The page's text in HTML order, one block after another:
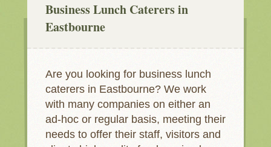
Business Lunch Caterers in
Eastbourne
Are you looking for business lunch
caterers in Eastbourne? We work
with many companies on either an
ad-hoc or regular basis, meeting their
needs to offer their staff, visitors and